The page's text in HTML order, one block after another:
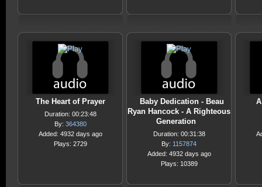
The Heart of Prayer
Duration: 00:23:48
By: 364380
Added: 4932 days ago
Plays: 2729
Baby Dedication - Beau
Ryan Hancock - A Righteous
Generation
Duration: 00:31:38
By: 1157874
Added: 4932 days ago
Plays: 10389